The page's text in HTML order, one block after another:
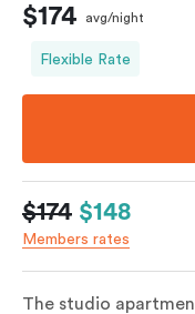
$174 avg/night
Flexible Rate
$174 $148
Members rates
The studio